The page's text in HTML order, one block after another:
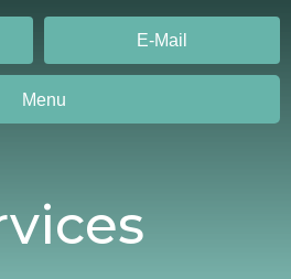
E-Mail
Menu